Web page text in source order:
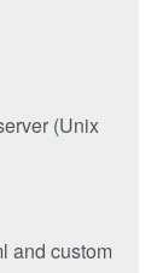
(Unix
and custom